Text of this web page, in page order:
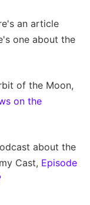
an article
one about the
of the Moon,
on the
about the
Cast, Episode